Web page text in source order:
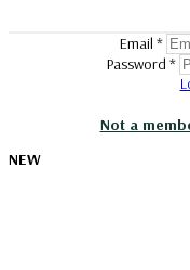
Email *
Password *
Not a
NEW